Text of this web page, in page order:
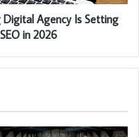
Digital Agency Is Setting
in 2026